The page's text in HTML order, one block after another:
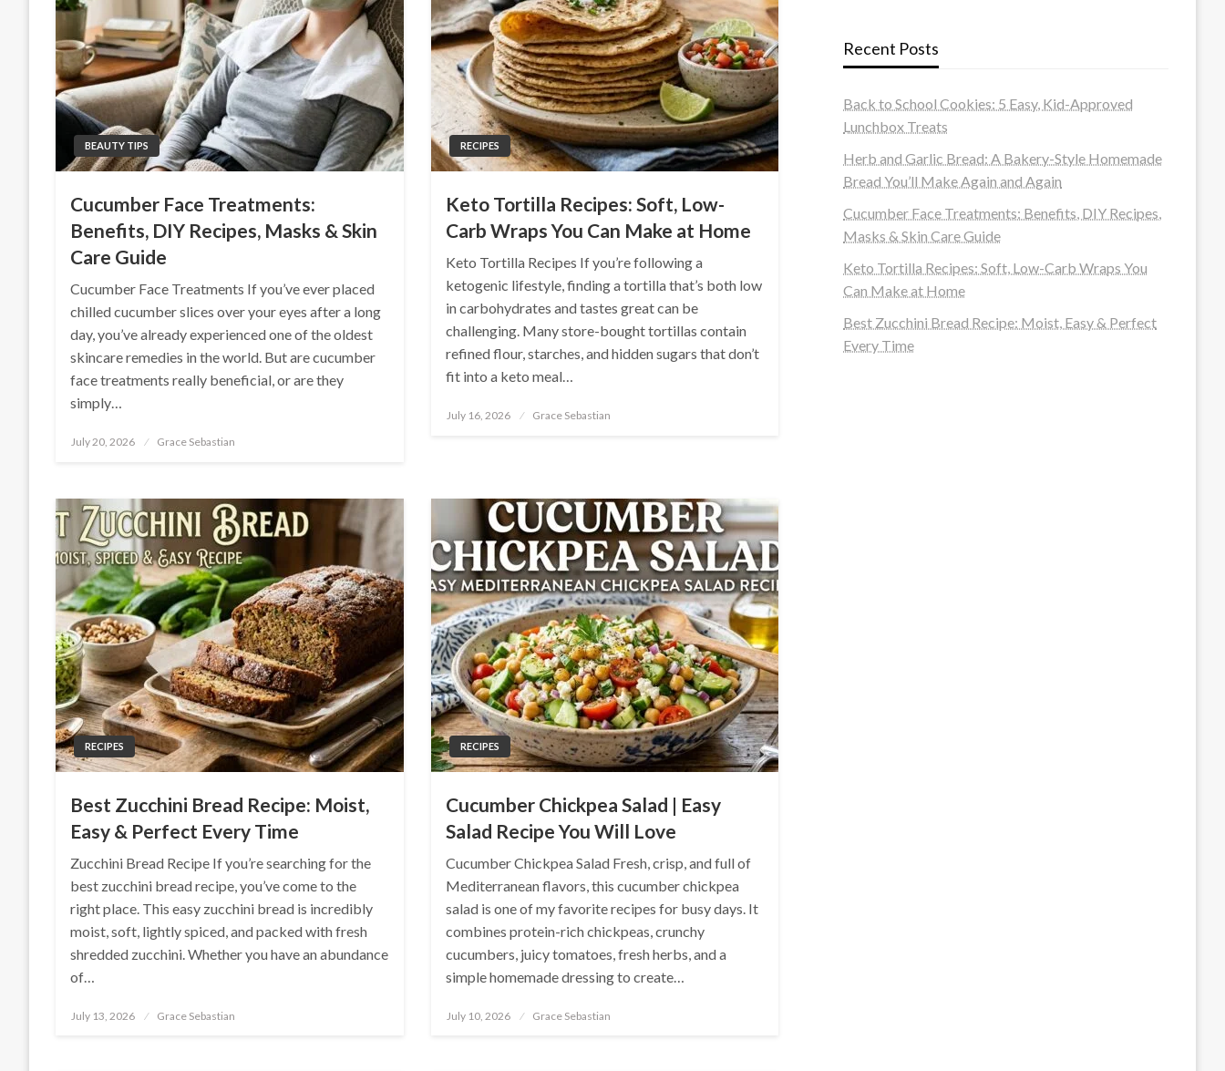
BEAUTY TIPS
Cucumber Face Treatments:
Benefits, DIY Recipes, Masks & Skin
Care Guide
Cucumber Face Treatments If you’ve ever placed
chilled cucumber slices over your eyes after a long
day, you’ve already experienced one of the oldest
skincare remedies in the world. But are cucumber
face treatments really beneficial, or are they
simply…
Posted
July 20, 2026 Grace Sebastian
RECIPES
Keto Tortilla Recipes: Soft, Low-
Carb Wraps You Can Make at Home
Keto Tortilla Recipes If you’re following a
ketogenic lifestyle, finding a tortilla that’s both low
in carbohydrates and tastes great can be
challenging. Many store-bought tortillas contain
refined flour, starches, and hidden sugars that don’t
fit into a keto meal…
Posted
July 16, 2026 Grace Sebastian
RECIPES
Best Zucchini Bread Recipe: Moist,
Easy & Perfect Every Time
Zucchini Bread Recipe If you’re searching for the
best zucchini bread recipe, you’ve come to the
right place. This easy zucchini bread is incredibly
moist, soft, lightly spiced, and packed with fresh
shredded zucchini. Whether you have an abundance
of…
Posted
July 13, 2026 Grace Sebastian
RECIPES
Cucumber Chickpea Salad | Easy
Salad Recipe You Will Love
Cucumber Chickpea Salad Fresh, crisp, and full of
Mediterranean flavors, this cucumber chickpea
salad is one of my favorite recipes for busy days. It
combines protein-rich chickpeas, crunchy
cucumbers, juicy tomatoes, fresh herbs, and a
simple homemade dressing to create…
Posted
July 10, 2026 Grace Sebastian
Recent Posts
Back to School Cookies: 5 Easy, Kid-Approved
Lunchbox Treats
Herb and Garlic Bread: A Bakery-Style Homemade
Bread You’ll Make Again and Again
Cucumber Face Treatments: Benefits, DIY Recipes,
Masks & Skin Care Guide
Keto Tortilla Recipes: Soft, Low-Carb Wraps You
Can Make at Home
Best Zucchini Bread Recipe: Moist, Easy & Perfect
Every Time